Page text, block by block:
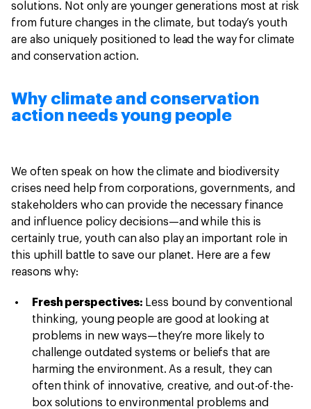
solutions. Not only are younger generations most at risk
from future changes in the climate, but today’s youth
are also uniquely positioned to lead the way for climate
and conservation action.
Why climate and conservation
action needs young people
We often speak on how the climate and biodiversity
crises need help from corporations, governments, and
stakeholders who can provide the necessary finance
and influence policy decisions—and while this is
certainly true, youth can also play an important role in
this uphill battle to save our planet. Here are a few
reasons why:
Fresh perspectives: Less bound by conventional
thinking, young people are good at looking at
problems in new ways—they’re more likely to
challenge outdated systems or beliefs that are
harming the environment. As a result, they can
often think of innovative, creative, and out-of-the-
box solutions to environmental problems and